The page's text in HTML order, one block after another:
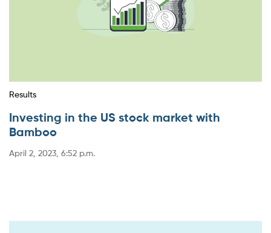
Results
Investing in the US stock market with
Bamboo
April 2, 2023, 6:52 p.m.